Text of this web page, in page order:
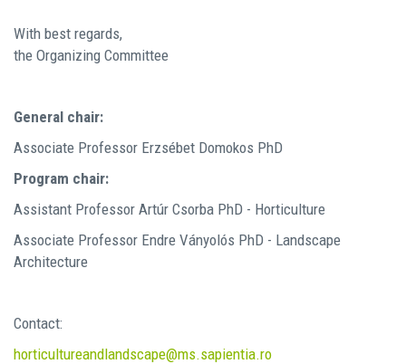
With best regards,
the Organizing Committee
General chair:
Associate Professor Erzsébet Domokos PhD
Program chair:
Assistant Professor Artúr Csorba PhD - Horticulture
Associate Professor Endre Ványolós PhD - Landscape
Architecture
Contact:
horticultureandlandscape@ms.sapientia.ro